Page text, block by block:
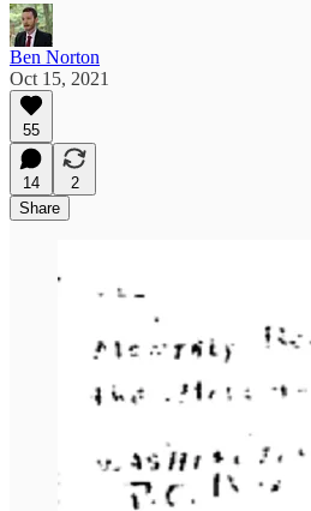
Ben Norton
Oct 15, 2021
55
14
2
Share